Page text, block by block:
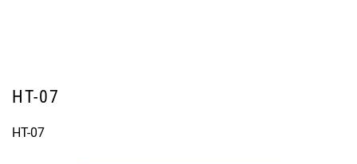
HT-07
HT-07